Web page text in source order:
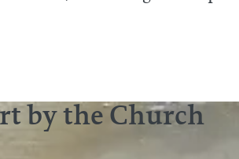
by the Church